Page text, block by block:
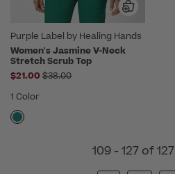
Purple Label by Healing Hands
Women's Jasmine V-Neck
Stretch Scrub Top
$21.00 Price reduced from
$38.00
1 Color
109 - 127 of